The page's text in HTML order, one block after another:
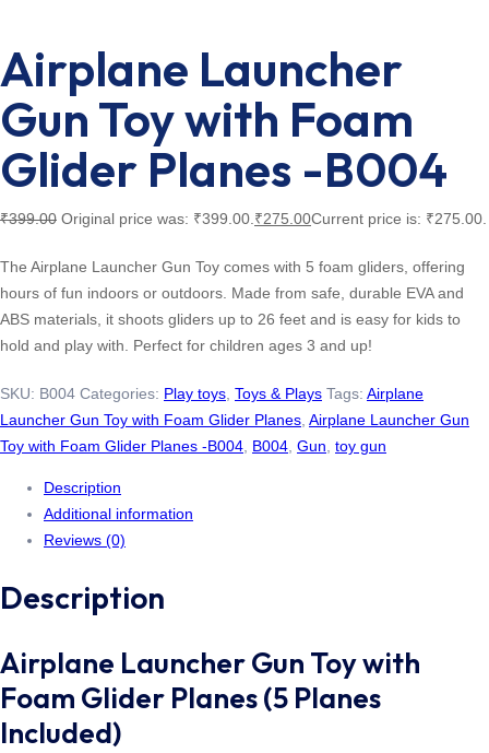
Airplane Launcher
Gun Toy with Foam
Glider Planes -B004
₹399.00 Original price was: ₹399.00. ₹275.00Current price is: ₹275.00.
The Airplane Launcher Gun Toy comes with 5 foam gliders, offering
hours of fun indoors or outdoors. Made from safe, durable EVA and
ABS materials, it shoots gliders up to 26 feet and is easy for kids to
hold and play with. Perfect for children ages 3 and up!
SKU: B004 Categories: Play toys Toys & Plays Tags: Airplane
Launcher Gun Toy with Foam Glider Planes Airplane Launcher Gun
Toy with Foam Glider Planes -B004 B004 Gun toy gun
Description
Additional information
Reviews (0)
Description
Airplane Launcher Gun Toy with
Foam Glider Planes (5 Planes
Included)